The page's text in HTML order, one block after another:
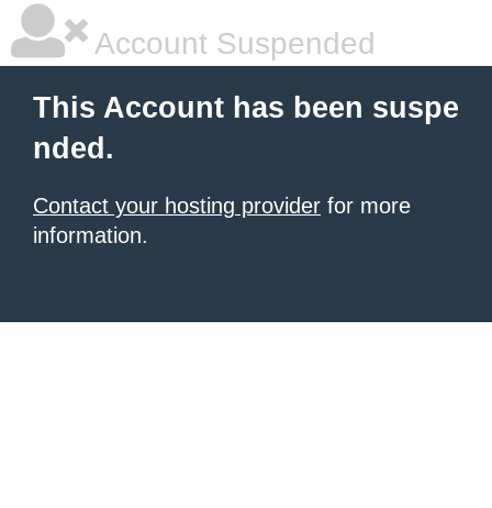
Account Suspended
This Account has been suspe
nded.
Contact your hosting provider for more
information.